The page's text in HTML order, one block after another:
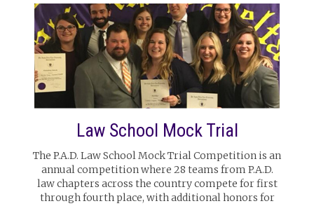
Law School Mock Trial
The P.A.D. Law School Mock Trial Competition is an
annual competition where 28 teams from P.A.D.
law chapters across the country compete for first
through fourth place, with additional honors for